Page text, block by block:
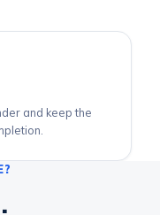
and keep the